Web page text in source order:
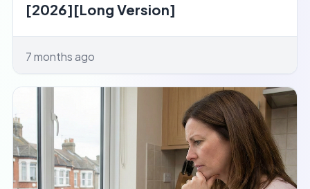
[2026][Long Version]
7 months ago